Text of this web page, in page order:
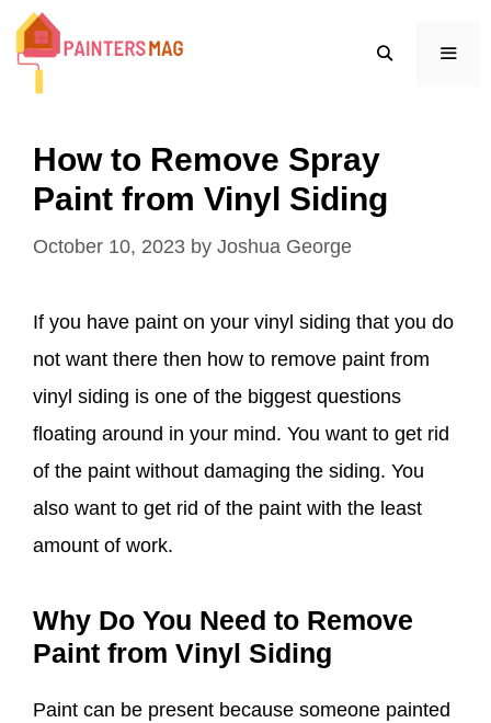
Skip
content
How to Remove Spray
Paint from Vinyl Siding
October 10, 2023 by Joshua George
If you have paint on your vinyl siding that you do
not want there then how to remove paint from
vinyl siding is one of the biggest questions
floating around in your mind. You want to get rid
of the paint without damaging the siding. You
also want to get rid of the paint with the least
amount of work.
Why Do You Need to Remove
Paint from Vinyl Siding
Paint can be present because someone painted